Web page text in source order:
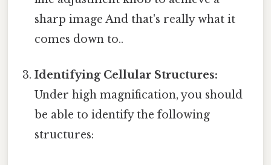
sharp image And that's really what it
comes down to..
Identifying Cellular Structures:
Under high magnification, you should
be able to identify the following
structures: